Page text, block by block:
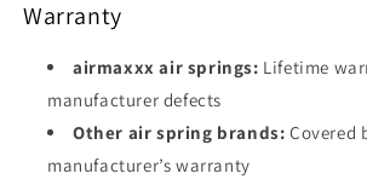
Warranty
airmaxxx air springs: Lifetime
manufacturer defects
Other air spring brands: Covered
manufacturer’s warranty